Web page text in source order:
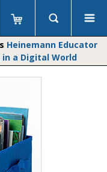
Heinemann Educator
a Digital World